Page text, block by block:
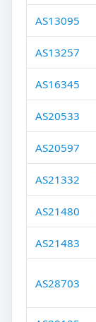
AS13095
AS13257
AS16345
AS20533
AS20597
AS21332
AS21480
AS21483
AS28703